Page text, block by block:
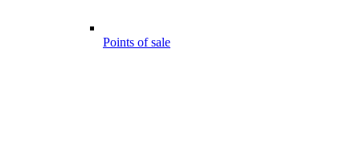
Points of sale